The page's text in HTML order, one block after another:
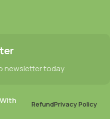
newsletter today
RefundPrivacy Policy